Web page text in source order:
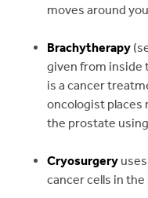
moves around
Brachytherapy
given from inside
is a cancer
oncologist places
the prostate
Cryosurgery
cancer cells in